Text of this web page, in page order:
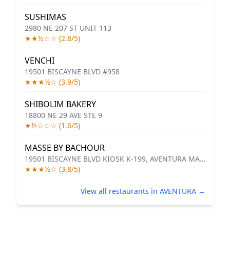
SUSHIMAS
2980 NE 207 ST UNIT 113
★★½☆☆ (2.8/5)
VENCHI
19501 BISCAYNE BLVD #958
★★★½☆ (3.9/5)
SHIBOLIM BAKERY
18800 NE 29 AVE STE 9
★½☆☆☆ (1.6/5)
MASSE BY BACHOUR
19501 BISCAYNE BLVD KIOSK K-199, AVENTURA MALL
★★★½☆ (3.8/5)
View all restaurants in AVENTURA →